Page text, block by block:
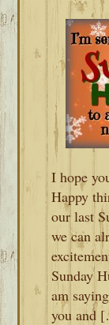
I hope
Happy
our last
we can
Sunday
am
you and